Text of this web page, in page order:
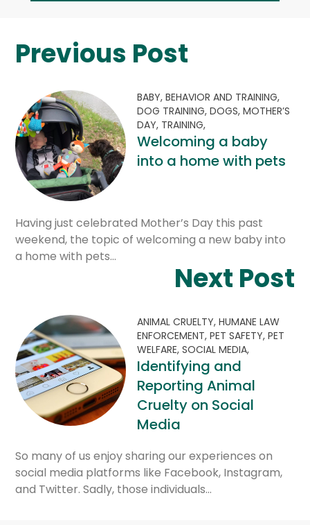
Previous Post
BABY,BEHAVIOR AND TRAINING,
DOG TRAINING,DOGS,MOTHER’S
DAY, TRAINING,
Welcoming a baby
into a home with pets
Having just celebrated Mother’s Day this past
weekend, the topic of welcoming a new baby into
a home with pets…
Next Post
ANIMAL CRUELTY,HUMANE LAW
ENFORCEMENT,PET SAFETY,PET
WELFARE,SOCIAL MEDIA,
Identifying and
Reporting Animal
Cruelty on Social
Media
So many of us enjoy sharing our experiences on
social media platforms like Facebook, Instagram,
and Twitter. Sadly, those individuals…